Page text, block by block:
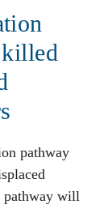
pathway
pathway will